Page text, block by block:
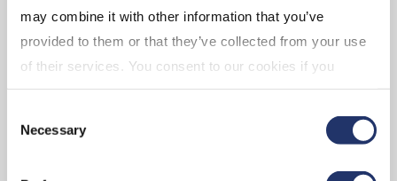
may combine it with other information that you’ve
provided to them or that they’ve collected from your use
of their services. You consent to our cookies if you
continue to use our website. For more details, please
see "Terms and conditions for all websites (including
IOL)" in our
Selection
Necessary
(EMV.B) CI Emerging Markets Dividend Index
ETF
(CMGG) CI Munro Global Growth Equity Fund
ETF